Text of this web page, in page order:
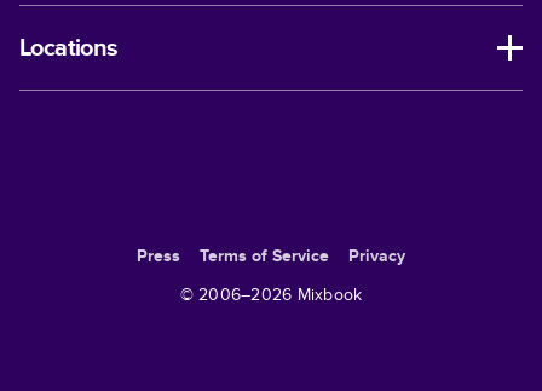
Locations
Press Terms of Service
Privacy
© 2006–2026 Mixbook